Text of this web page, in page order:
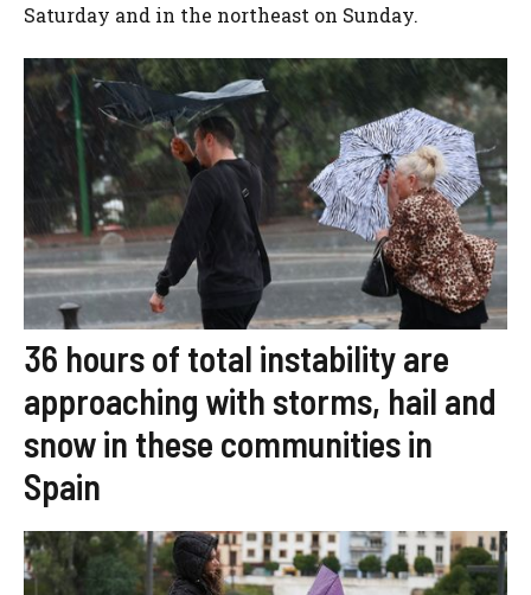
Saturday and in the northeast on Sunday.
36 hours of total instability are
approaching with storms, hail and
snow in these communities in
Spain